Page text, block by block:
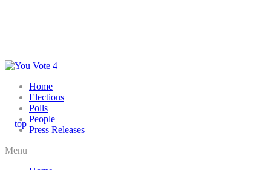
Home
Elections
Polls
People
Press Releases
Menu